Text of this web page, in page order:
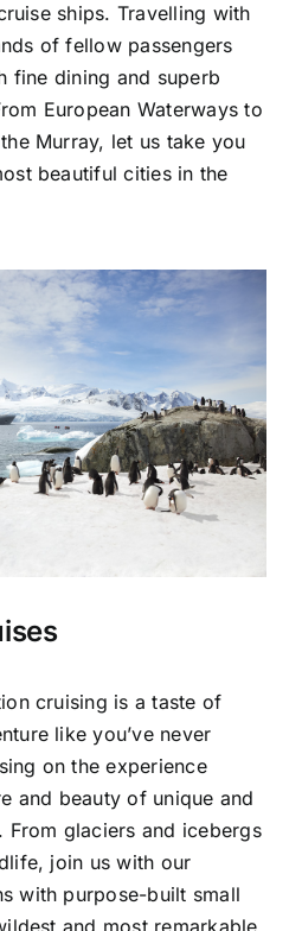
ships. Travelling with
of fellow passengers
fine dining and superb
European Waterways to
Murray, let us take you
beautiful cities in the
cruising is a taste of
like you’ve never
on the experience
and beauty of unique and
From glaciers and icebergs
join us with our
with purpose-built small
and most remarkable